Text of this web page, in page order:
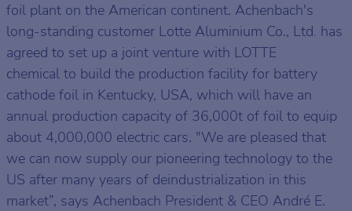
foil plant on the American continent. Achenbach's
long-standing customer Lotte Aluminium Co., Ltd. has
agreed to set up a joint venture with LOTTE
chemical to build the production facility for battery
cathode foil in Kentucky, USA, which will have an
annual production capacity of 36,000t of foil to equip
about 4,000,000 electric cars. "We are pleased that
we can now supply our pioneering technology to the
US after many years of deindustrialization in this
market”, says Achenbach President & CEO André E.